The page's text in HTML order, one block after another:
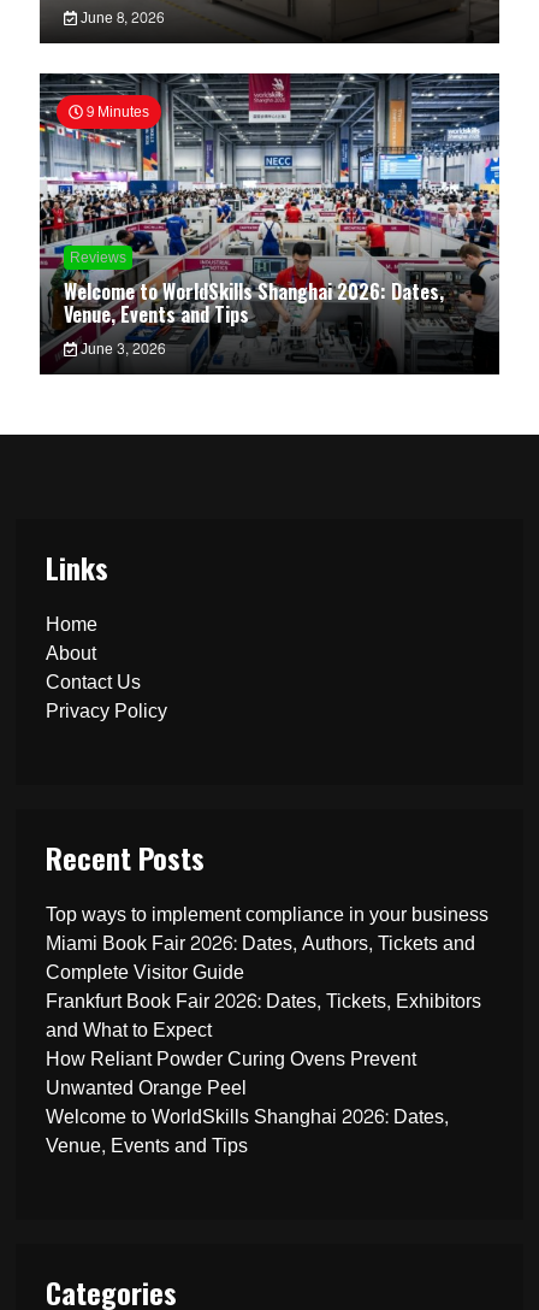
June 8, 2026
9 Minutes
Reviews
Welcome to WorldSkills Shanghai 2026: Dates,
Venue, Events and Tips
June 3, 2026
Links
Home
About
Contact Us
Privacy Policy
Recent Posts
Top ways to implement compliance in your business
Miami Book Fair 2026: Dates, Authors, Tickets and
Complete Visitor Guide
Frankfurt Book Fair 2026: Dates, Tickets, Exhibitors
and What to Expect
How Reliant Powder Curing Ovens Prevent
Unwanted Orange Peel
Welcome to WorldSkills Shanghai 2026: Dates,
Venue, Events and Tips
Categories